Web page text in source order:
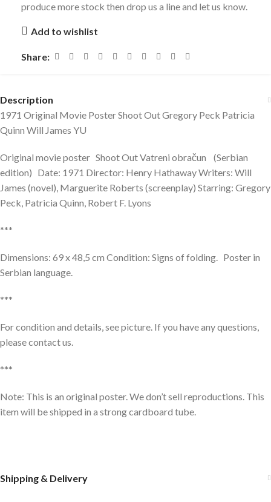
produce more stock then drop us a line and let us know.
Add to wishlist
Share:
Description
1971 Original Movie Poster Shoot Out Gregory Peck Patricia
Quinn Will James YU
Original movie poster Shoot Out Vatreni obračun (Serbian
edition) Date: 1971 Director: Henry Hathaway Writers: Will
James (novel), Marguerite Roberts (screenplay) Starring: Gregory
Peck, Patricia Quinn, Robert F. Lyons
***
Dimensions: 69 x 48,5 cm Condition: Signs of folding. Poster in
Serbian language.
***
For condition and details, see picture. If you have any questions,
please contact us.
***
Note: This is an original poster. We don’t sell reproductions. This
item will be shipped in a strong cardboard tube.
Shipping & Delivery